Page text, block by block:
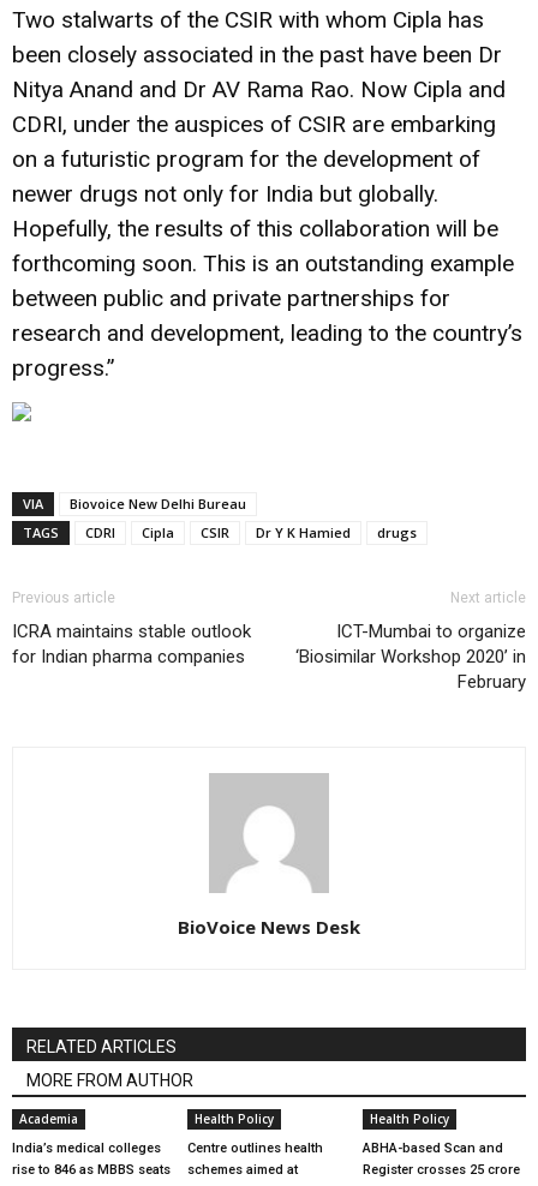
Two stalwarts of the CSIR with whom Cipla has
been closely associated in the past have been Dr
Nitya Anand and Dr AV Rama Rao. Now Cipla and
CDRI, under the auspices of CSIR are embarking
on a futuristic program for the development of
newer drugs not only for India but globally.
Hopefully, the results of this collaboration will be
forthcoming soon. This is an outstanding example
between public and private partnerships for
research and development, leading to the country’s
progress.”
VIA
Biovoice New Delhi Bureau
TAGS
CDRI Cipla CSIR Dr Y K Hamied drugs
Previous article
ICRA maintains stable outlook
for Indian pharma companies
Next article
ICT-Mumbai to organize
‘Biosimilar Workshop 2020’ in
February
BioVoice News Desk
RELATED ARTICLES
MORE FROM AUTHOR
Academia
India’s medical colleges
rise to 846 as MBBS seats
Health Policy
Centre outlines health
schemes aimed at
Health Policy
ABHA-based Scan and
Register crosses 25 crore